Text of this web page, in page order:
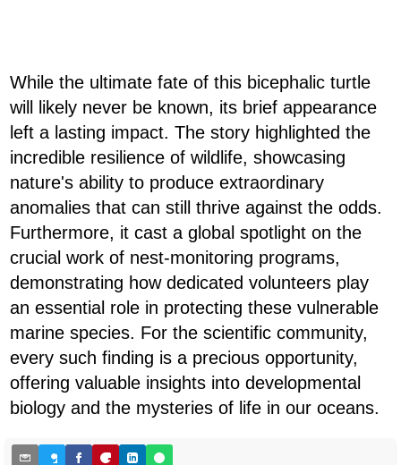
While the ultimate fate of this bicephalic turtle
will likely never be known, its brief appearance
left a lasting impact. The story highlighted the
incredible resilience of wildlife, showcasing
nature's ability to produce extraordinary
anomalies that can still thrive against the odds.
Furthermore, it cast a global spotlight on the
crucial work of nest-monitoring programs,
demonstrating how dedicated volunteers play
an essential role in protecting these vulnerable
marine species. For the scientific community,
every such finding is a precious opportunity,
offering valuable insights into developmental
biology and the mysteries of life in our oceans.